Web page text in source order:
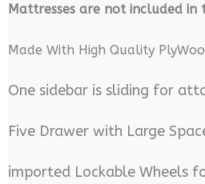
Mattresses are not included in
Made With High Quality
One sidebar is sliding for
Five Drawer with Large
imported Lockable Wheels